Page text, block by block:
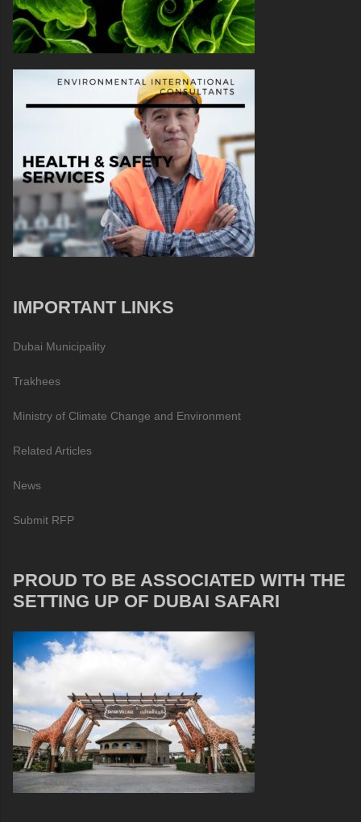
IMPORTANT LINKS
Dubai Municipality
Trakhees
Ministry of Climate Change and Environment
Related Articles
News
Submit RFP
PROUD TO BE ASSOCIATED WITH THE
SETTING UP OF DUBAI SAFARI